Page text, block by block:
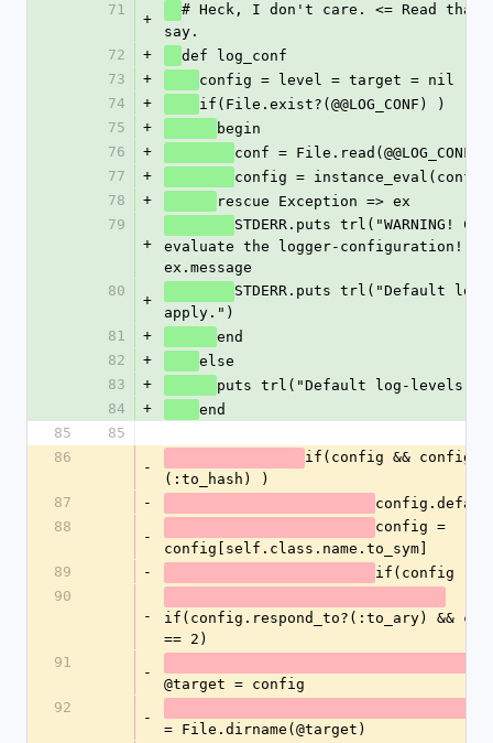
71
+
# Heck, I don't care. <= Read that
say.
72
+
def log_conf
73
+
config = level = target = nil
74
+
if(File.exist?(@@LOG_CONF) )
75
+
begin
76
+
conf = File.read(@@LOG_CONF)
77
+
config = instance_eval(conf)
78
+
rescue Exception => ex
79
+
STDERR.puts trl("WARNING!
evaluate the logger-
ex.message
80
+
STDERR.puts trl("Default
apply.")
81
+
end
82
+
else
83
+
puts trl("Default log-levels
84
+
end
85
85
86
-
if(config &&
(:to_hash) )
87
-
88
-
config =
config[self.class.name.to_sym]
89
-
if(config )
90
-
if(config.respond_to?(:to_ary) &&
== 2)
91
-
@target = config
92
-
= File.dirname(@target)